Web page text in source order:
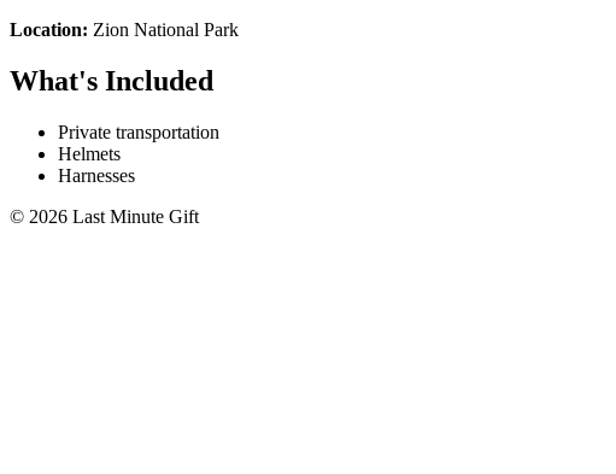
Location: Zion National Park
What's Included
Private transportation
Helmets
Harnesses
© 2026 Last Minute Gift